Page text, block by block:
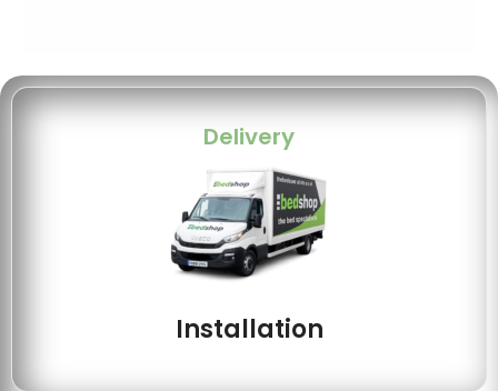
Delivery
Installation